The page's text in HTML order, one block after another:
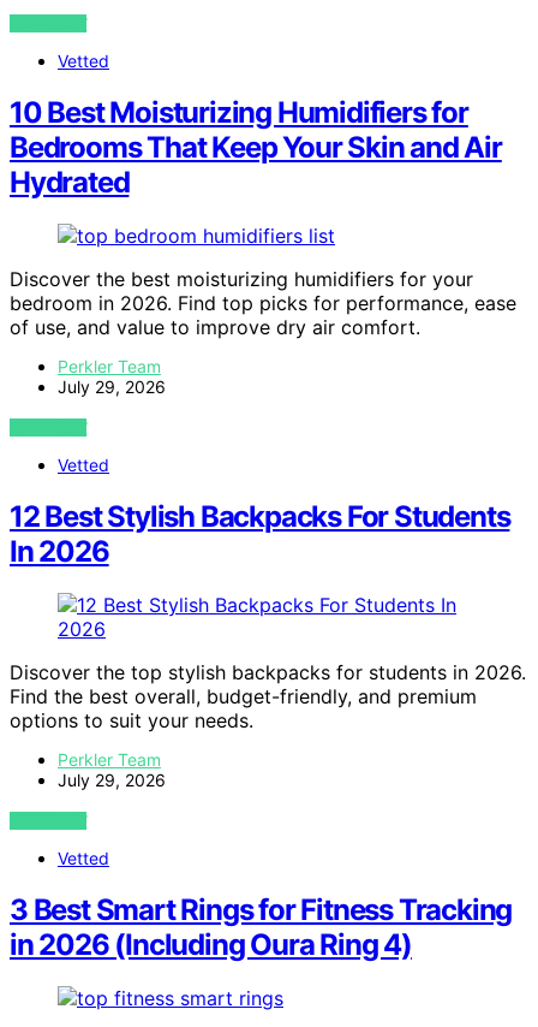
VIEW POST
Vetted
10 Best Moisturizing Humidifiers for
Bedrooms That Keep Your Skin and Air
Hydrated
Discover the best moisturizing humidifiers for your
bedroom in 2026. Find top picks for performance, ease
of use, and value to improve dry air comfort.
Perkler Team
July 29, 2026
VIEW POST
Vetted
12 Best Stylish Backpacks For Students
In 2026
Discover the top stylish backpacks for students in 2026.
Find the best overall, budget-friendly, and premium
options to suit your needs.
Perkler Team
July 29, 2026
VIEW POST
Vetted
3 Best Smart Rings for Fitness Tracking
in 2026 (Including Oura Ring 4)